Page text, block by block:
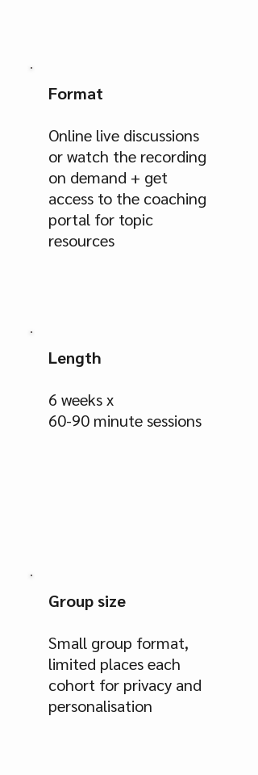
Format
Online live discussions
or watch the recording
on demand + get
access to the coaching
portal for topic
resources
Length
6 weeks x
60-90 minute sessions
Group size
Small group format,
limited places each
cohort for privacy and
personalisation